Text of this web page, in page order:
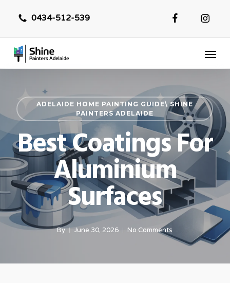
main
content
0434-512-539
Menu
ADELAIDE HOME PAINTING GUIDE\ SHINE
PAINTERS ADELAIDE
Best Coatings For
Aluminium
Surfaces
By June 30, 2026 No Comments